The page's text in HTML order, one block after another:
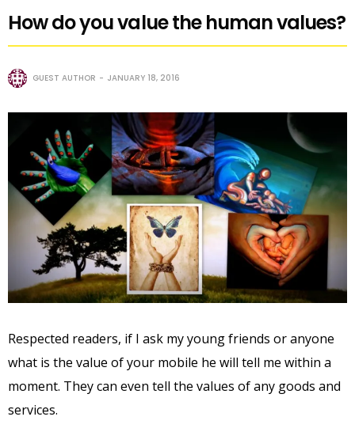
How do you value the human values?
GUEST AUTHOR JANUARY 18, 2016
Respected readers, if I ask my young friends or anyone
what is the value of your mobile he will tell me within a
moment. They can even tell the values of any goods and
services.